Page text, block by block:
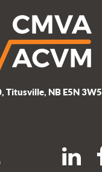
Titusville, NB E5N 3W5